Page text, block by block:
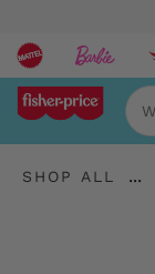
"Shop
SHOP ALL
...